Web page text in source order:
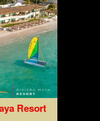
Resort